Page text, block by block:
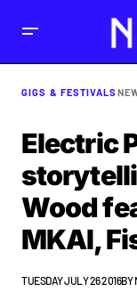
GIGS & FESTIVALS
Electric
Wood
MKAI,
TUESDAY JULY 26 2016BY